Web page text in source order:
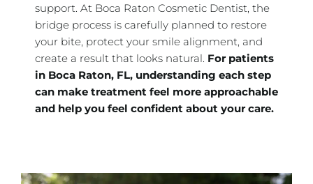
support. At Boca Raton Cosmetic Dentist, the
bridge process is carefully planned to restore
your bite, protect your smile alignment, and
create a result that looks natural. For patients
in Boca Raton, FL, understanding each step
can make treatment feel more approachable
and help you feel confident about your care.